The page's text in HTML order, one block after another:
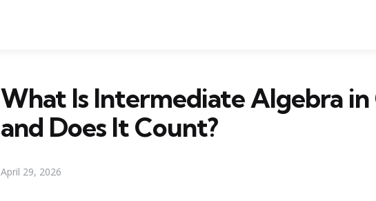
What Is Intermediate Algebra in
and Does It Count?
April 29, 2026